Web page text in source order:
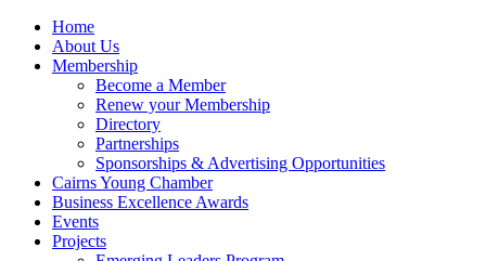
Home
About Us
Membership
Become a Member
Renew your Membership
Directory
Partnerships
Sponsorships & Advertising Opportunities
Cairns Young Chamber
Business Excellence Awards
Events
Projects